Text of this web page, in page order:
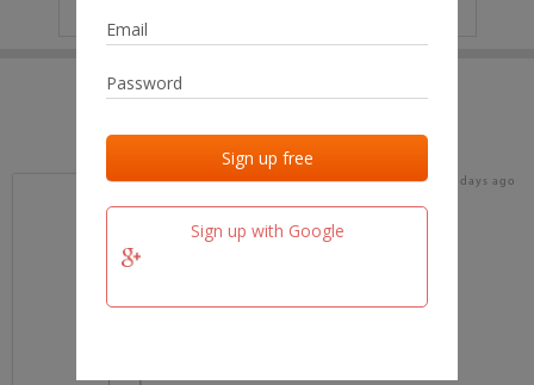
Sign up with Google
Last added Last checked
team.fm 16 days ago